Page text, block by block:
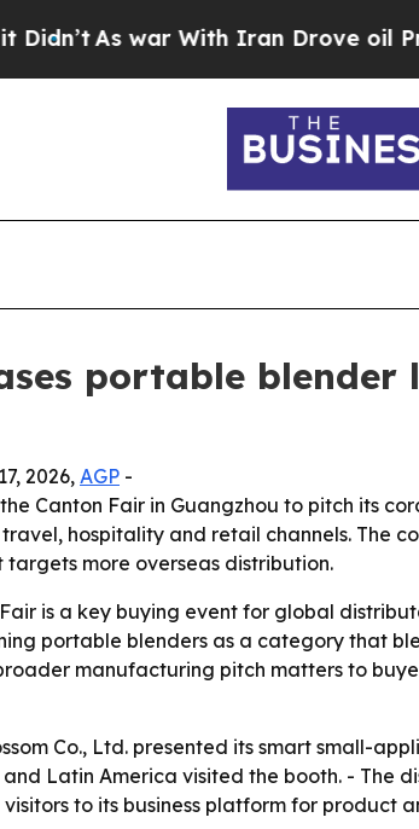
As war With Iran Drove oil Prices
portable
2026, AGP -
Canton Fair in Guangzhou to pitch its
hospitality and retail channels. The
more overseas distribution.
is a key buying event for global
portable blenders as a category that
manufacturing pitch matters to
Co., Ltd. presented its smart small-
Latin America visited the booth. - The
to its business platform for product